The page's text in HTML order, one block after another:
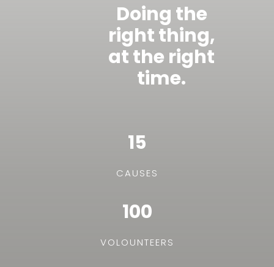
Doing the
right thing,
at the right
time.
15
CAUSES
100
VOLOUNTEERS